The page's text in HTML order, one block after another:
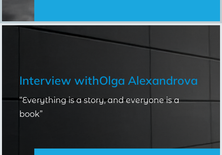
Interview withOlga Alexandrova
“Everything is a story, and everyone is a
book”